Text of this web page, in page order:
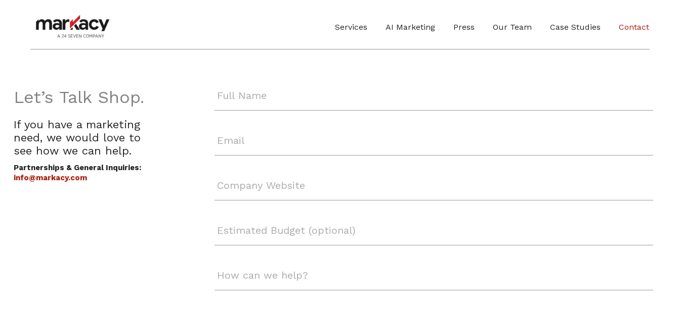
Services AI Marketing Press Our Team Case Studies Contact
Let’s Talk Shop.
If you have a marketing
need, we would love to
see how we can help.
Partnerships & General Inquiries:
info@markacy.com